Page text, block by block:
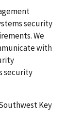
security
We
with
security
Key